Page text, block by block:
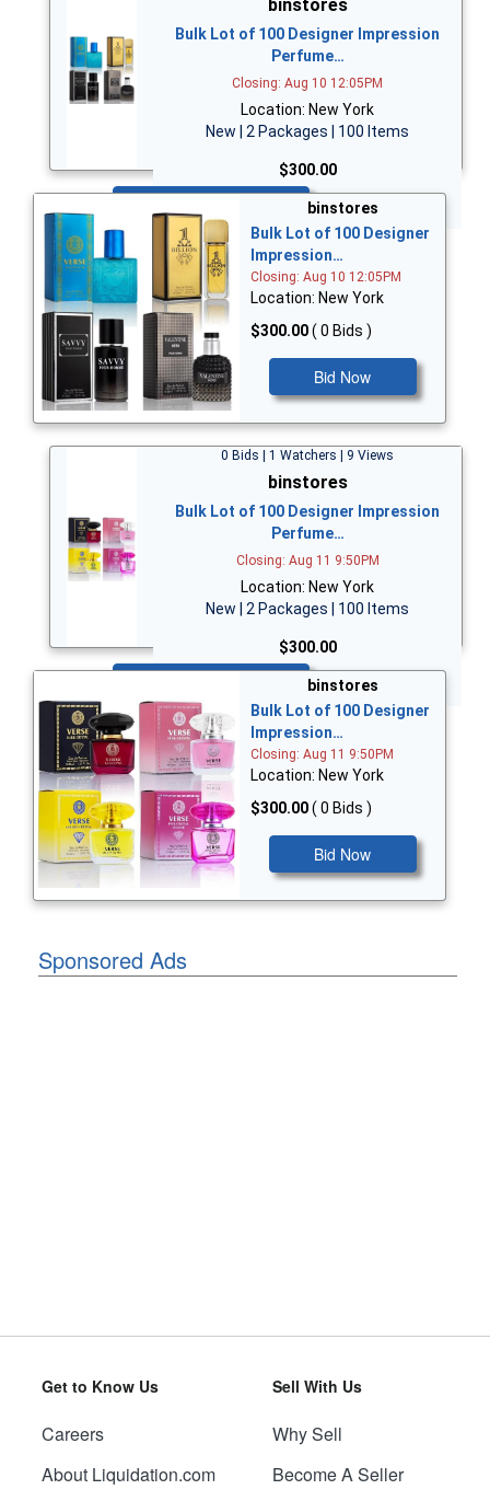
binstores
Bulk Lot of 100 Designer Impression
Perfume…
Closing: Aug 10 12:05PM
Location: New York
New | 2 Packages | 100 Items
$300.00
binstores
Bulk Lot of 100 Designer
Impression…
Closing: Aug 10 12:05PM
Location: New York
$300.00( 0 Bids )
Bid Now
0 Bids | 1 Watchers | 9 Views
binstores
Bulk Lot of 100 Designer Impression
Perfume…
Closing: Aug 11 9:50PM
Location: New York
New | 2 Packages | 100 Items
$300.00
binstores
Bulk Lot of 100 Designer
Impression…
Closing: Aug 11 9:50PM
Location: New York
$300.00( 0 Bids )
Bid Now
Sponsored Ads
Get to Know Us
Careers
About Liquidation.com
Sell With Us
Why Sell
Become A Seller